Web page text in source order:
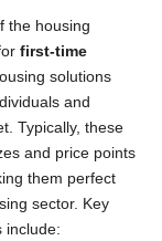
the housing
first-time
solutions
and
Typically, these
and price points
them perfect
sector. Key
include: